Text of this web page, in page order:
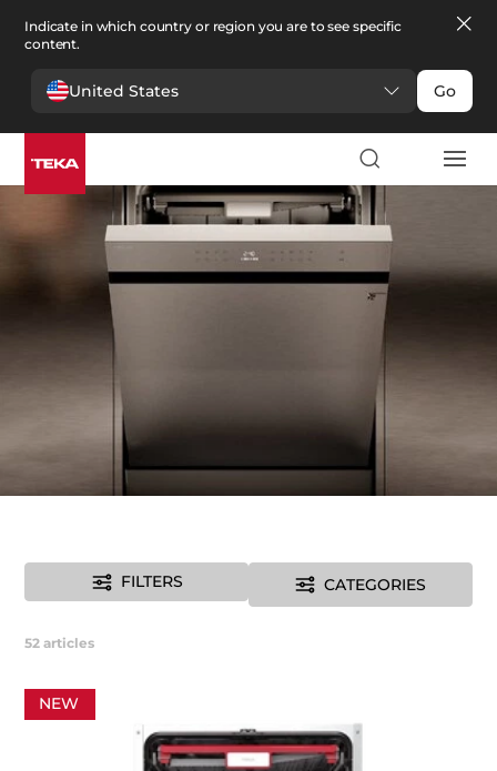
Indicate in which country or region you are to see specific
content.
United States Go
Kitchen >Dishwashers
Dishwashers
FILTERS CATEGORIES
52 articles
NEW